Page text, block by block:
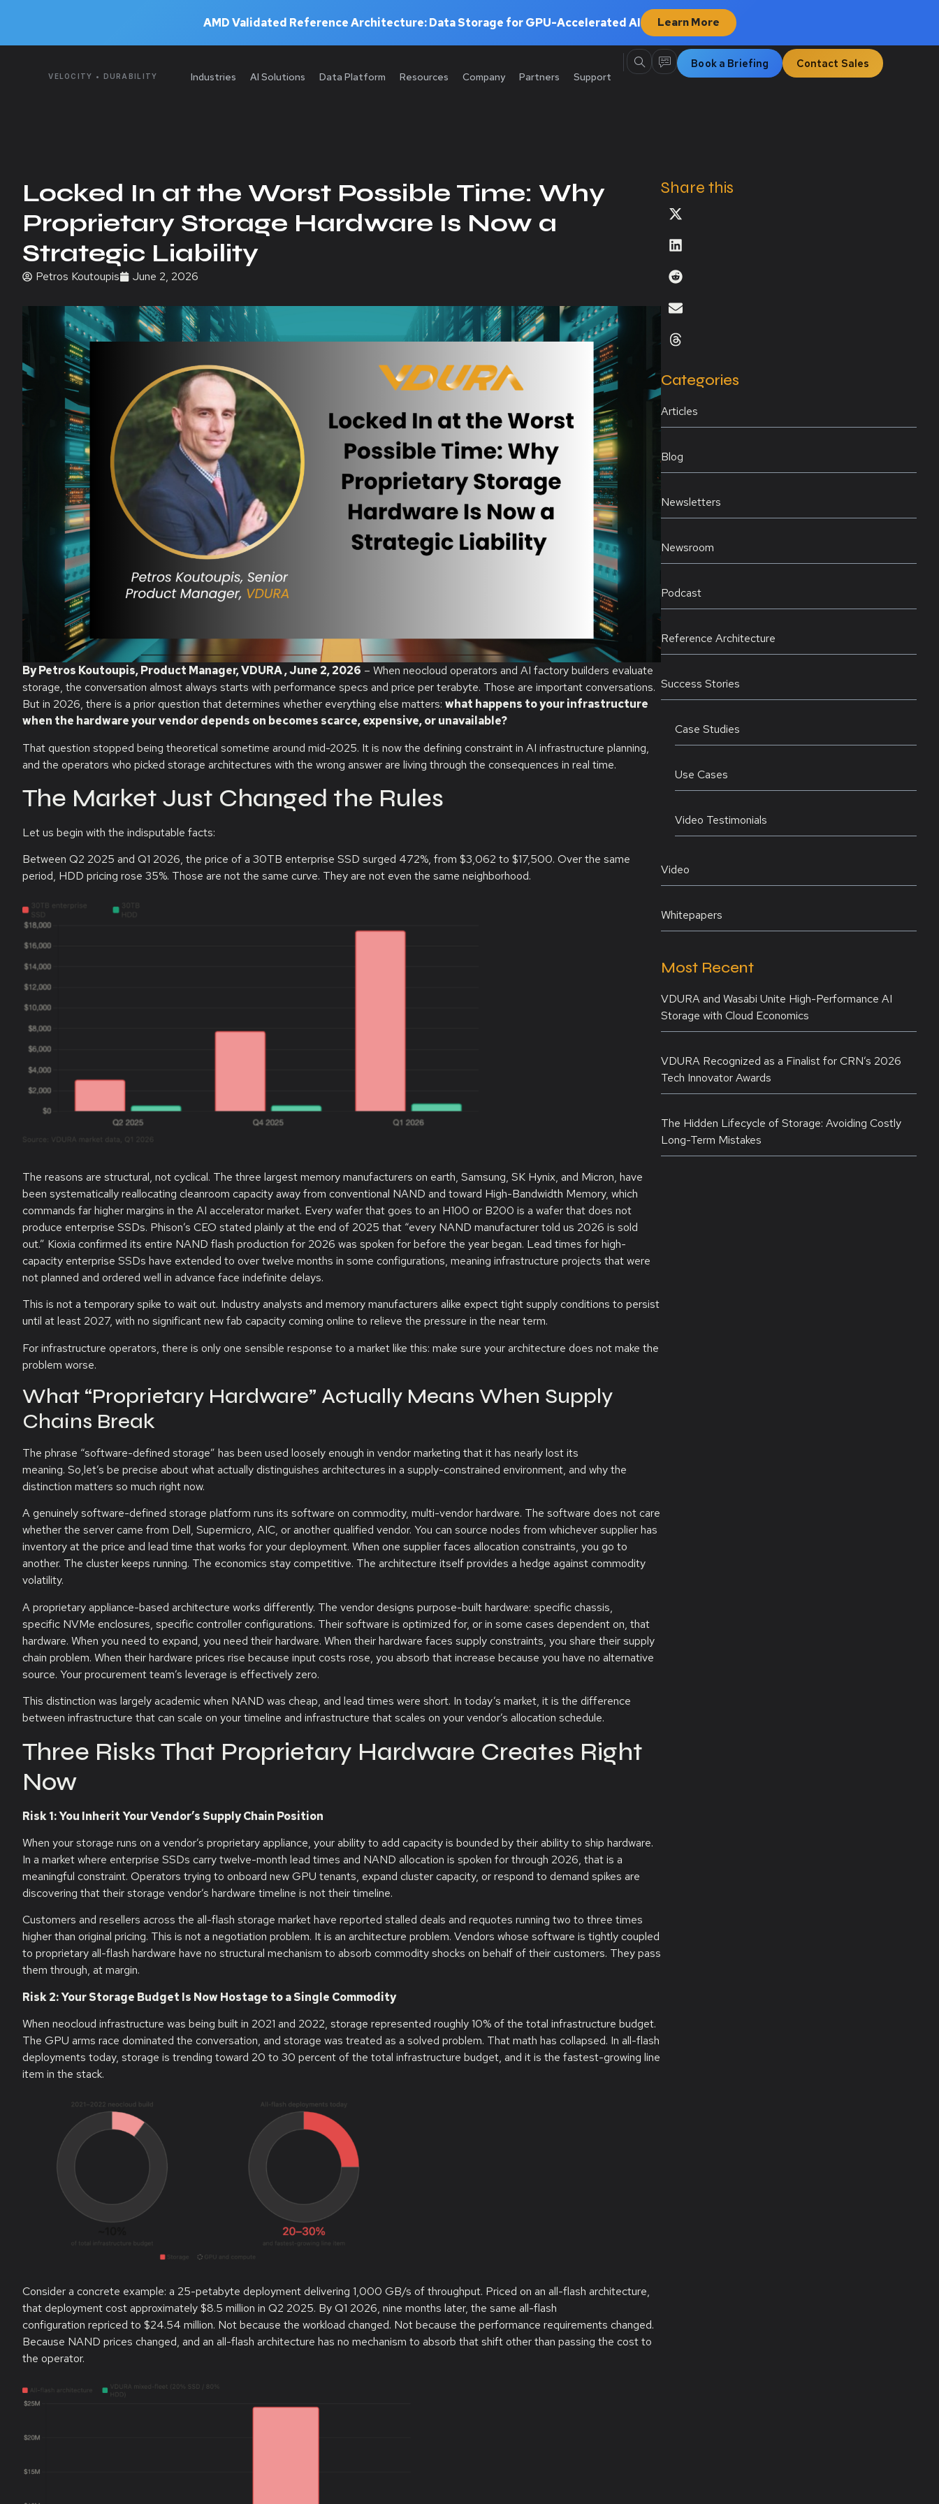
AMD Validated Reference Architecture: Data Storage for GPU-Accelerated AI Learn More
VELOCITY • DURABILITY Industries AI Solutions Data Platform Resources Company Partners Support
Book a Briefing Contact Sales
Locked In at the Worst Possible Time: Why
Proprietary Storage Hardware Is Now a
Strategic Liability
Petros Koutoupis June 2, 2026
By Petros Koutoupis, Product Manager, VDURA , June 2, 2026 – When neocloud operators and AI factory builders evaluate
storage, the conversation almost always starts with performance specs and price per terabyte. Those are important conversations.
But in 2026, there is a prior question that determines whether everything else matters: what happens to your infrastructure
when the hardware your vendor depends on becomes scarce, expensive, or unavailable?
That question stopped being theoretical sometime around mid-2025. It is now the defining constraint in AI infrastructure planning,
and the operators who picked storage architectures with the wrong answer are living through the consequences in real time.
The Market Just Changed the Rules
Let us begin with the indisputable facts:
Between Q2 2025 and Q1 2026, the price of a 30TB enterprise SSD surged 472%, from $3,062 to $17,500. Over the same
period, HDD pricing rose 35%. Those are not the same curve. They are not even the same neighborhood.
The reasons are structural, not cyclical. The three largest memory manufacturers on earth, Samsung, SK Hynix, and Micron, have
been systematically reallocating cleanroom capacity away from conventional NAND and toward High-Bandwidth Memory, which
commands far higher margins in the AI accelerator market. Every wafer that goes to an H100 or B200 is a wafer that does not
produce enterprise SSDs. Phison’s CEO stated plainly at the end of 2025 that “every NAND manufacturer told us 2026 is sold
out.” Kioxia confirmed its entire NAND flash production for 2026 was spoken for before the year began. Lead times for high-
capacity enterprise SSDs have extended to over twelve months in some configurations, meaning infrastructure projects that were
not planned and ordered well in advance face indefinite delays.
This is not a temporary spike to wait out. Industry analysts and memory manufacturers alike expect tight supply conditions to persist
until at least 2027, with no significant new fab capacity coming online to relieve the pressure in the near term.
For infrastructure operators, there is only one sensible response to a market like this: make sure your architecture does not make the
problem worse.
What “Proprietary Hardware” Actually Means When Supply
Chains Break
The phrase “software-defined storage” has been used loosely enough in vendor marketing that it has nearly lost its
meaning. So,let’s be precise about what actually distinguishes architectures in a supply-constrained environment, and why the
distinction matters so much right now.
A genuinely software-defined storage platform runs its software on commodity, multi-vendor hardware. The software does not care
whether the server came from Dell, Supermicro, AIC, or another qualified vendor. You can source nodes from whichever supplier has
inventory at the price and lead time that works for your deployment. When one supplier faces allocation constraints, you go to
another. The cluster keeps running. The economics stay competitive. The architecture itself provides a hedge against commodity
volatility.
A proprietary appliance-based architecture works differently. The vendor designs purpose-built hardware: specific chassis,
specific NVMe enclosures, specific controller configurations. Their software is optimized for, or in some cases dependent on, that
hardware. When you need to expand, you need their hardware. When their hardware faces supply constraints, you share their supply
chain problem. When their hardware prices rise because input costs rose, you absorb that increase because you have no alternative
source. Your procurement team’s leverage is effectively zero.
This distinction was largely academic when NAND was cheap, and lead times were short. In today’s market, it is the difference
between infrastructure that can scale on your timeline and infrastructure that scales on your vendor’s allocation schedule.
Three Risks That Proprietary Hardware Creates Right
Now
Risk 1: You Inherit Your Vendor’s Supply Chain Position
When your storage runs on a vendor’s proprietary appliance, your ability to add capacity is bounded by their ability to ship hardware.
In a market where enterprise SSDs carry twelve-month lead times and NAND allocation is spoken for through 2026, that is a
meaningful constraint. Operators trying to onboard new GPU tenants, expand cluster capacity, or respond to demand spikes are
discovering that their storage vendor’s hardware timeline is not their timeline.
Customers and resellers across the all-flash storage market have reported stalled deals and requotes running two to three times
higher than original pricing. This is not a negotiation problem. It is an architecture problem. Vendors whose software is tightly coupled
to proprietary all-flash hardware have no structural mechanism to absorb commodity shocks on behalf of their customers. They pass
them through, at margin.
Risk 2: Your Storage Budget Is Now Hostage to a Single Commodity
When neocloud infrastructure was being built in 2021 and 2022, storage represented roughly 10% of the total infrastructure budget.
The GPU arms race dominated the conversation, and storage was treated as a solved problem. That math has collapsed. In all-flash
deployments today, storage is trending toward 20 to 30 percent of the total infrastructure budget, and it is the fastest-growing line
item in the stack.
Consider a concrete example: a 25-petabyte deployment delivering 1,000 GB/s of throughput. Priced on an all-flash architecture,
that deployment cost approximately $8.5 million in Q2 2025. By Q1 2026, nine months later, the same all-flash
configuration repriced to $24.54 million. Not because the workload changed. Not because the performance requirements changed.
Because NAND prices changed, and an all-flash architecture has no mechanism to absorb that shift other than passing the cost to
the operator.
Share this
Categories
Articles
Blog
Newsletters
Newsroom
Podcast
Reference Architecture
Success Stories
Case Studies
Use Cases
Video Testimonials
Video
Whitepapers
Most Recent
VDURA and Wasabi Unite High-Performance AI
Storage with Cloud Economics
VDURA Recognized as a Finalist for CRN’s 2026
Tech Innovator Awards
The Hidden Lifecycle of Storage: Avoiding Costly
Long-Term Mistakes